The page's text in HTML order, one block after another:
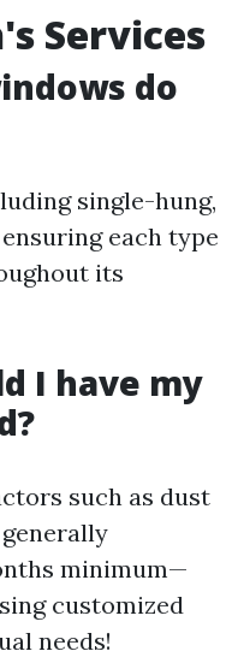
Services
do
single-hung,
each type
its
I have my
such as dust
minimum—
customized
needs!